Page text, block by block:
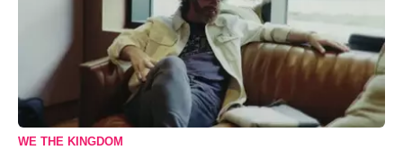
WE THE KINGDOM